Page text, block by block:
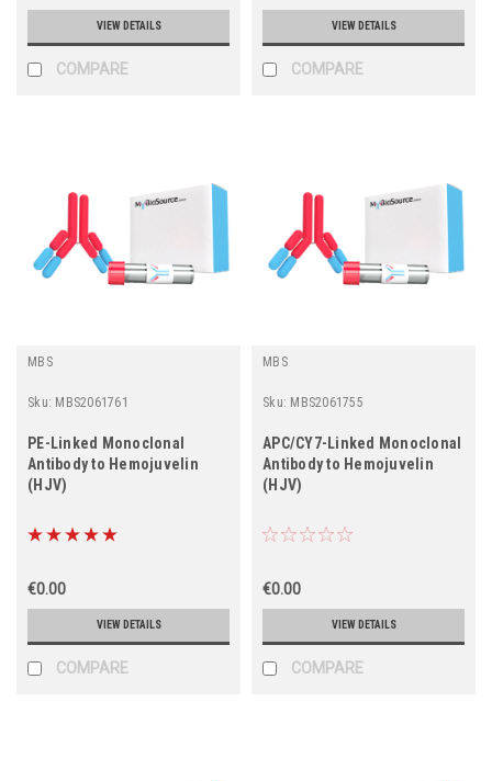
VIEW DETAILS
COMPARE
VIEW DETAILS
COMPARE
MBS
Sku: MBS2061761
PE-Linked Monoclonal
Antibody to Hemojuvelin
(HJV)
€0.00
VIEW DETAILS
COMPARE
MBS
Sku: MBS2061755
APC/CY7-Linked Monoclonal
Antibody to Hemojuvelin
(HJV)
€0.00
VIEW DETAILS
COMPARE